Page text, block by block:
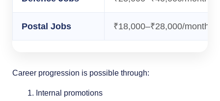
Postal Jobs ₹18,000–₹28,000/month
Career progression is possible through:
Internal promotions